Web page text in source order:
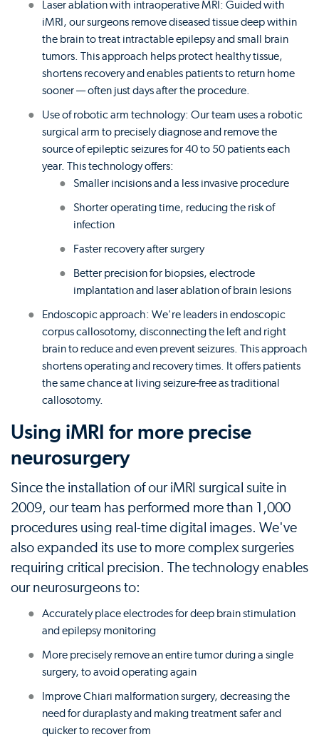
Laser ablation with intraoperative MRI: Guided with
iMRI, our surgeons remove diseased tissue deep within
the brain to treat intractable epilepsy and small brain
tumors. This approach helps protect healthy tissue,
shortens recovery and enables patients to return home
sooner — often just days after the procedure.
Use of robotic arm technology: Our team uses a robotic
surgical arm to precisely diagnose and remove the
source of epileptic seizures for 40 to 50 patients each
year. This technology offers:
Smaller incisions and a less invasive procedure
Shorter operating time, reducing the risk of
infection
Faster recovery after surgery
Better precision for biopsies, electrode
implantation and laser ablation of brain lesions
Endoscopic approach: We're leaders in endoscopic
corpus callosotomy, disconnecting the left and right
brain to reduce and even prevent seizures. This approach
shortens operating and recovery times. It offers patients
the same chance at living seizure-free as traditional
callosotomy.
Using iMRI for more precise
neurosurgery
Since the installation of our iMRI surgical suite in
2009, our team has performed more than 1,000
procedures using real-time digital images. We've
also expanded its use to more complex surgeries
requiring critical precision. The technology enables
our neurosurgeons to:
Accurately place electrodes for deep brain stimulation
and epilepsy monitoring
More precisely remove an entire tumor during a single
surgery, to avoid operating again
Improve Chiari malformation surgery, decreasing the
need for duraplasty and making treatment safer and
quicker to recover from